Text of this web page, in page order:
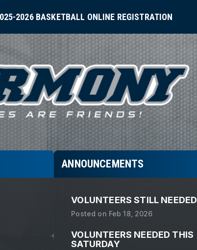
2026 BASKETBALL ONLINE REGISTRATION
ANNOUNCEMENTS
VOLUNTEERS STILL NEEDED
Posted on Feb 18, 2026
VOLUNTEERS NEEDED THIS
SATURDAY